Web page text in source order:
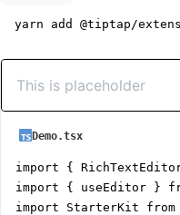
yarn add @tiptap/
Demo.tsx
import {
import { useEditor }
import StarterKit